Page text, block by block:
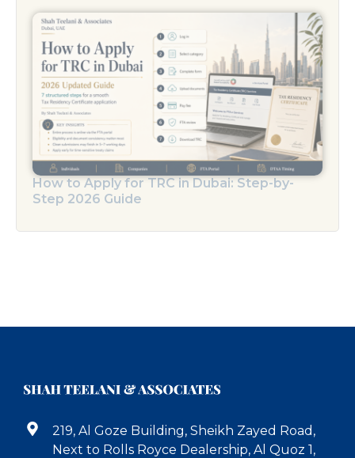
How to Apply for TRC in Dubai: Step-by-
Step 2026 Guide
219, Al Goze Building, Sheikh Zayed Road,
Next to Rolls Royce Dealership, Al Quoz 1,